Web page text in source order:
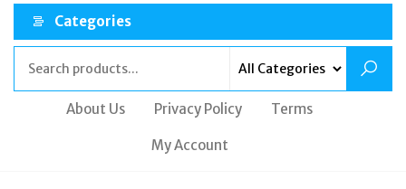
Categories
About Us Privacy Policy Terms
My Account